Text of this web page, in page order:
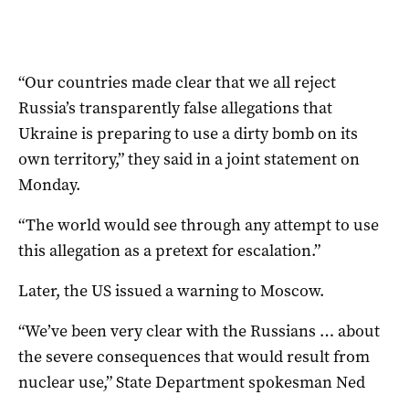
“Our countries made clear that we all reject
Russia’s transparently false allegations that
Ukraine is preparing to use a dirty bomb on its
own territory,” they said in a joint statement on
Monday.
“The world would see through any attempt to use
this allegation as a pretext for escalation.”
Later, the US issued a warning to Moscow.
“We’ve been very clear with the Russians … about
the severe consequences that would result from
nuclear use,” State Department spokesman Ned